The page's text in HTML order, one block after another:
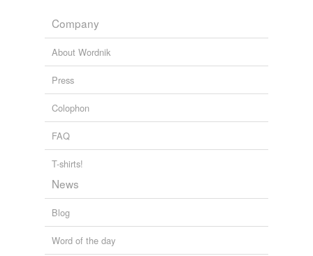
Company
About Wordnik
Press
Colophon
FAQ
T-shirts!
News
Blog
Word of the day